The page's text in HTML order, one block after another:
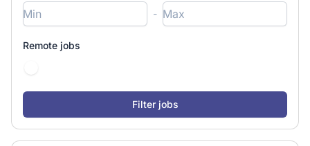
-
Remote jobs